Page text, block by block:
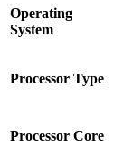
Operating
System
Processor Type
Processor Core